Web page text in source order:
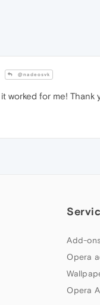
@nadeosvk
it worked for me! Thank
Add-
Opera
Opera